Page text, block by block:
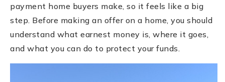
payment home buyers make, so it feels like a big
step. Before making an offer on a home, you should
understand what earnest money is, where it goes,
and what you can do to protect your funds.